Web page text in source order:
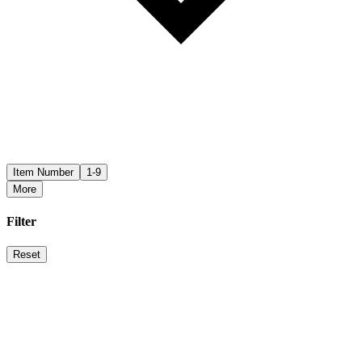
Item Number
1-9
More
Filter
Reset